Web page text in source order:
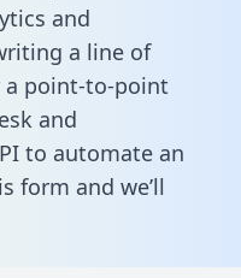
and
a line of
a point-to-point
and
to automate an
form and we’ll